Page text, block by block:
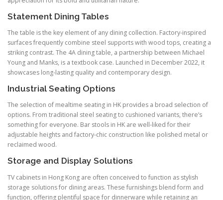
Statement Dining Tables
The table is the key element of any dining collection. Factory-inspired
surfaces frequently combine steel supports with wood tops, creating a
striking contrast. The 4A dining table, a partnership between Michael
Young and Manks, is a textbook case. Launched in December 2022, it
showcases long-lasting quality and contemporary design.
Industrial Seating Options
The selection of mealtime seating in HK provides a broad selection of
options. From traditional steel seating to cushioned variants, there’s
something for everyone. Bar stools in HK are well-liked for their
adjustable heights and factory-chic construction like polished metal or
reclaimed wood.
Storage and Display Solutions
TV cabinets in Hong Kong are often conceived to function as stylish
storage solutions for dining areas. These furnishings blend form and
function, offering plentiful space for dinnerware while retaining an